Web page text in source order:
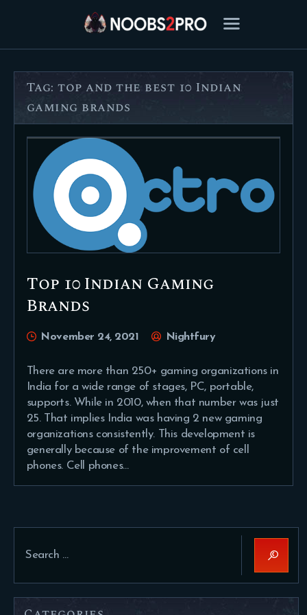
FEATURED
BEST OF
SETTINGS
ESPORTS
HOW TO
REVIEWS
MOBILE
Tag: top and the best 10 Indian
gaming brands
Top 10 Indian Gaming
Brands
November 24, 2021 Nightfury
There are more than 250+ gaming organizations in
India for a wide range of stages, PC, portable,
supports. While in 2010, when that number was just
25. That implies India was having 2 new gaming
organizations consistently. This development is
generally because of the improvement of cell
phones. Cell phones…
for: